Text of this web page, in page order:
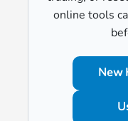
online tools
New